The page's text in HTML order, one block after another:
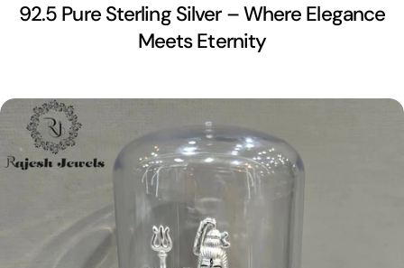
92.5 Pure Sterling Silver – Where Elegance
Meets Eternity